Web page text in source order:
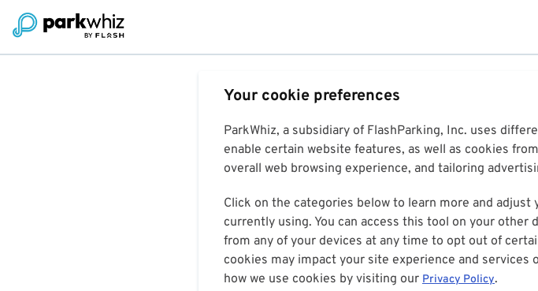
Your cookie preferences
ParkWhiz, a subsidiary of FlashParking, Inc. uses
enable certain website features, as well as cookies
overall web browsing experience, and tailoring
Click on the categories below to learn more and
currently using. You can access this tool on your
from any of your devices at any time to opt out of
cookies may impact your site experience and services
how we use cookies by visiting our Privacy Policy.